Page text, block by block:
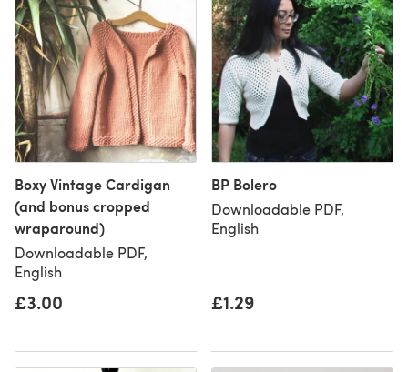
Boxy Vintage Cardigan
(and bonus cropped
wraparound)
Downloadable PDF,
English
£3.00
BP Bolero
Downloadable PDF,
English
£1.29